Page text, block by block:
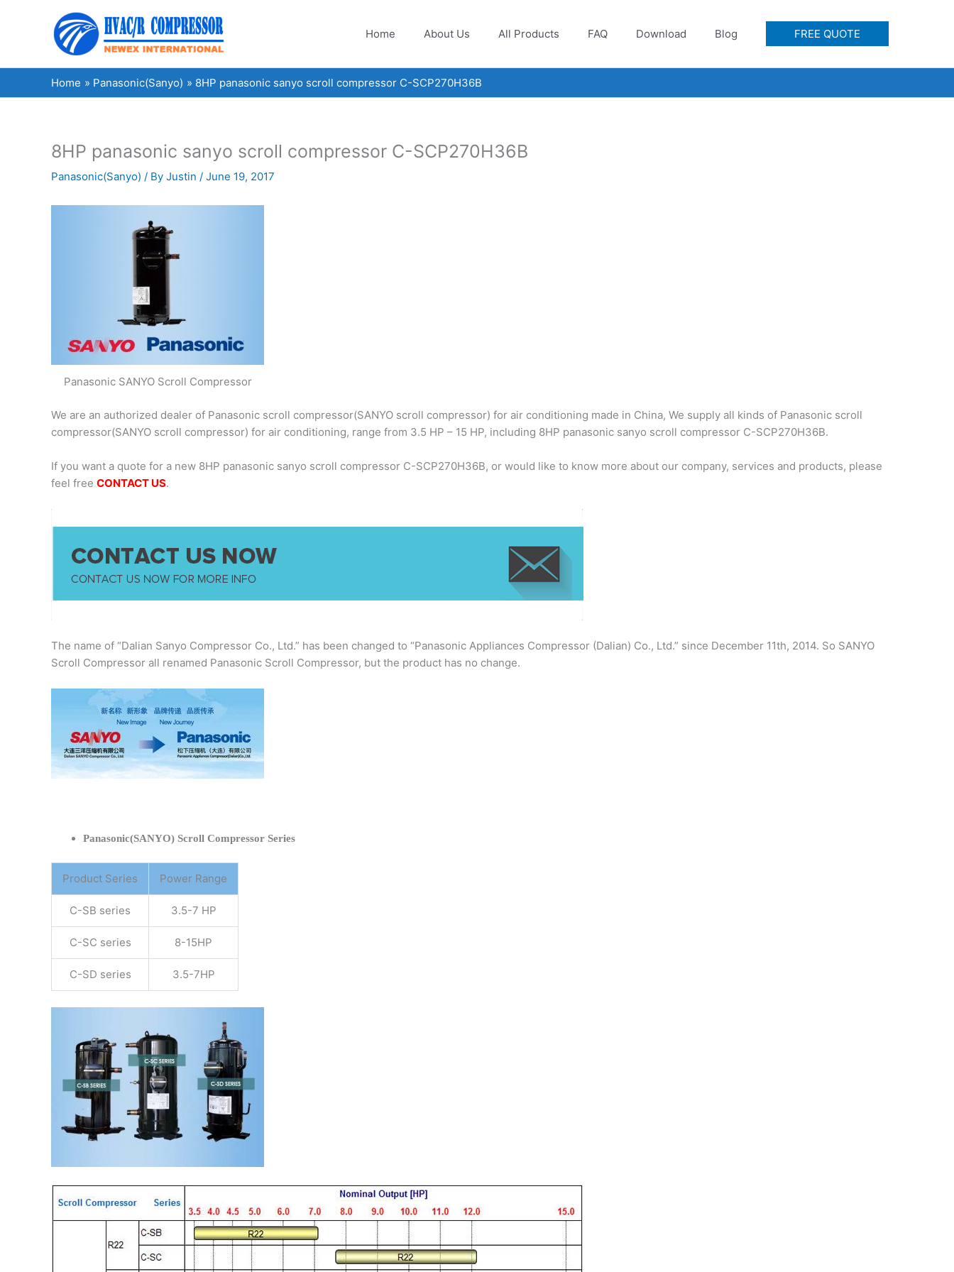
Home About Us All Products FAQ Download Blog FREE QUOTE
Home Panasonic(Sanyo) 8HP panasonic sanyo scroll compressor C-SCP270H36B
8HP panasonic sanyo scroll compressor C-SCP270H36B
Panasonic(Sanyo) / By Justin / June 19, 2017
Panasonic SANYO Scroll Compressor
We are an authorized dealer of Panasonic scroll compressor(SANYO scroll compressor) for air conditioning made in China, We supply all kinds of Panasonic scroll
compressor(SANYO scroll compressor) for air conditioning, range from 3.5 HP – 15 HP, including 8HP panasonic sanyo scroll compressor C-SCP270H36B.
If you want a quote for a new 8HP panasonic sanyo scroll compressor C-SCP270H36B, or would like to know more about our company, services and products, please
feel free CONTACT US.
The name of “Dalian Sanyo Compressor Co., Ltd.” has been changed to “Panasonic Appliances Compressor (Dalian) Co., Ltd.” since December 11th, 2014. So SANYO
Scroll Compressor all renamed Panasonic Scroll Compressor, but the product has no change.
Panasonic(SANYO) Scroll Compressor Series
Product Series Power Range
C-SB series 3.5-7 HP
C-SC series 8-15HP
C-SD series 3.5-7HP